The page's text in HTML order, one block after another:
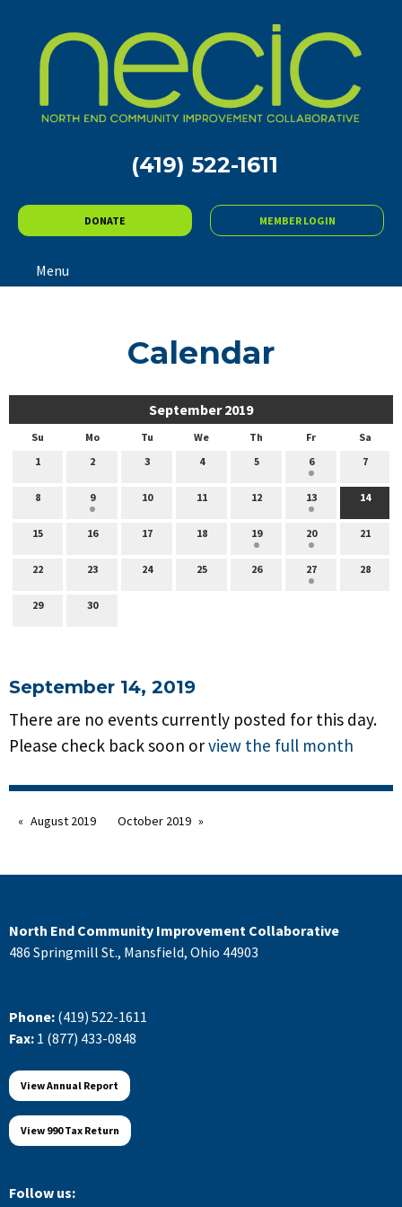
(419) 522-1611
DONATE MEMBER LOGIN
Menu
Calendar
September 2019
Su Mo Tu We Th Fr
Sa
1
2 3 4 5 6 7
8 9 10 11 12 13 14
15 16 17 18 19 20 21
22 23 24 25 26 27 28
29 30
September 14, 2019
There are no events currently posted for this day.
Please check back soon orview the full month
August 2019 October 2019
North End Community Improvement Collaborative
486 Springmill St., Mansfield, Ohio 44903
Phone: (419) 522-1611
Fax: 1 (877) 433-0848
View Annual Report
View 990 Tax Return
Follow us: